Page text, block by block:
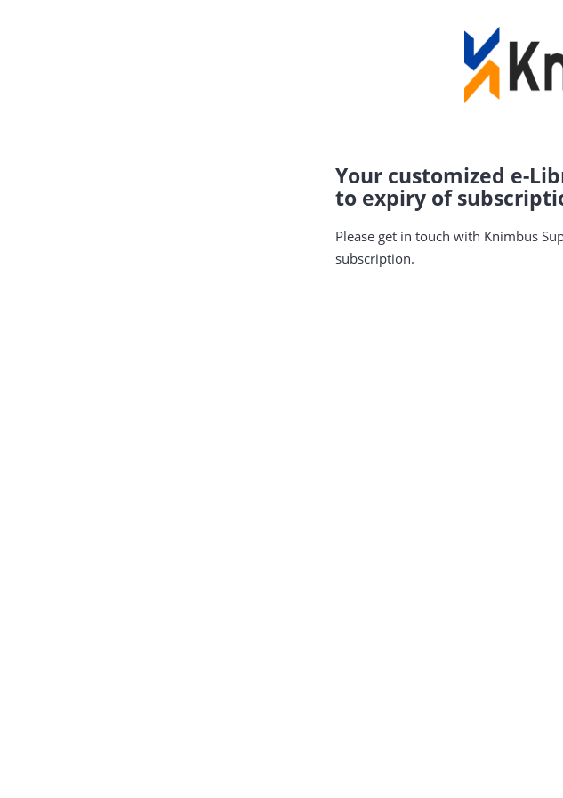
Your customized e-
to expiry of
Please get in touch with Knimbus
subscription.